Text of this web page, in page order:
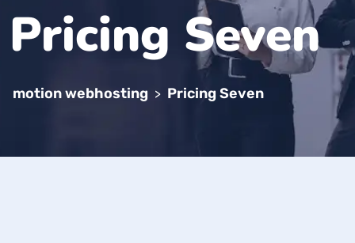
Pricing Seven
motion webhosting > Pricing Seven